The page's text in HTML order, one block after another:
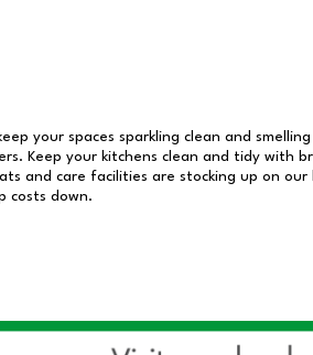
your spaces sparkling clean and
Keep your kitchens clean and tidy with
and care facilities are stocking up on
costs down.